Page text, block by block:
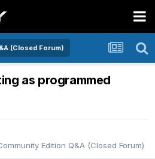
(Closed Forum)
as programmed
Edition Q&A (Closed Forum)